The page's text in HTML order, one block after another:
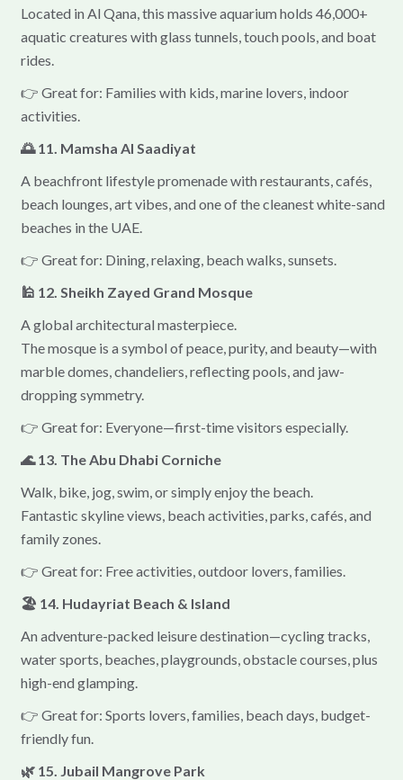
Located in Al Qana, this massive aquarium holds 46,000+
aquatic creatures with glass tunnels, touch pools, and boat
rides.
👉 Great for: Families with kids, marine lovers, indoor
activities.
🌅 11. Mamsha Al Saadiyat
A beachfront lifestyle promenade with restaurants, cafés,
beach lounges, art vibes, and one of the cleanest white-sand
beaches in the UAE.
👉 Great for: Dining, relaxing, beach walks, sunsets.
🕌 12. Sheikh Zayed Grand Mosque
A global architectural masterpiece.
The mosque is a symbol of peace, purity, and beauty—with
marble domes, chandeliers, reflecting pools, and jaw-
dropping symmetry.
👉 Great for: Everyone—first-time visitors especially.
🌊 13. The Abu Dhabi Corniche
Walk, bike, jog, swim, or simply enjoy the beach.
Fantastic skyline views, beach activities, parks, cafés, and
family zones.
👉 Great for: Free activities, outdoor lovers, families.
🏖 14. Hudayriat Beach & Island
An adventure-packed leisure destination—cycling tracks,
water sports, beaches, playgrounds, obstacle courses, plus
high-end glamping.
👉 Great for: Sports lovers, families, beach days, budget-
friendly fun.
🌿 15. Jubail Mangrove Park